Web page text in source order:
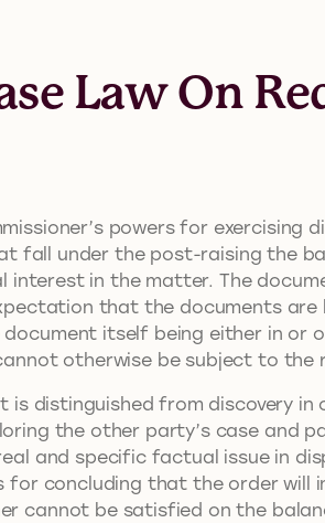
Law On
powers for exercising
fall under the post-raising the
in the matter. The
that the documents
itself being either in or
otherwise be subject to
is distinguished from discovery
the other party’s case and
and specific factual issue in
concluding that the order will
cannot be satisfied on the